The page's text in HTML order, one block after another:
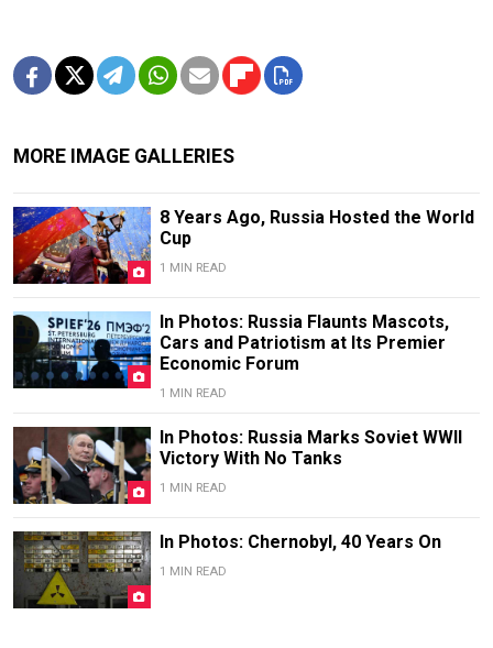
MORE IMAGE GALLERIES
8 Years Ago, Russia Hosted the World
Cup
1 MIN READ
In Photos: Russia Flaunts Mascots,
Cars and Patriotism at Its Premier
Economic Forum
1 MIN READ
In Photos: Russia Marks Soviet WWII
Victory With No Tanks
1 MIN READ
In Photos: Chernobyl, 40 Years On
1 MIN READ